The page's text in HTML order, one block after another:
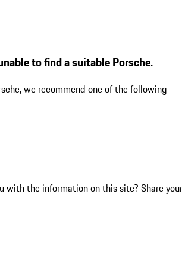
to find a suitable Porsche.
we recommend one of the following
with the information on this site? Share your